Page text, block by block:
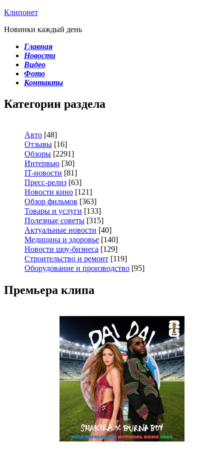
Клипонет
Новинки каждый день
Главная
Новости
Видео
Фото
Контакты
Категории раздела
Авто [48]
Отзывы [16]
Обзоры [2291]
Интервью [30]
IT-новости [81]
Пресс-релиз [63]
Новости кино [121]
Обзор фильмов [363]
Товары и услуги [133]
Полезные советы [315]
Актуальные новости [40]
Медицина и здоровье [140]
Новости шоу-бизнеса [129]
Строительство и ремонт [119]
Оборудование и производство [95]
Премьера клипа